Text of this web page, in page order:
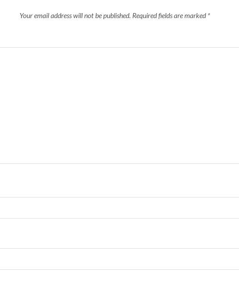
Your email address will not be published. Required fields are marked*